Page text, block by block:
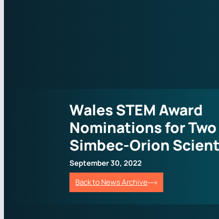
Wales STEM Award
Nominations for Two
Simbec-Orion
September 30, 2022
Back to News Archive